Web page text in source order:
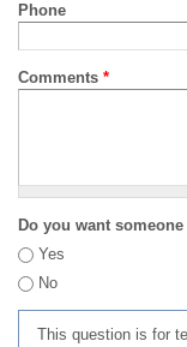
Phone
Comments *
Do you want
Yes
No
This question is for